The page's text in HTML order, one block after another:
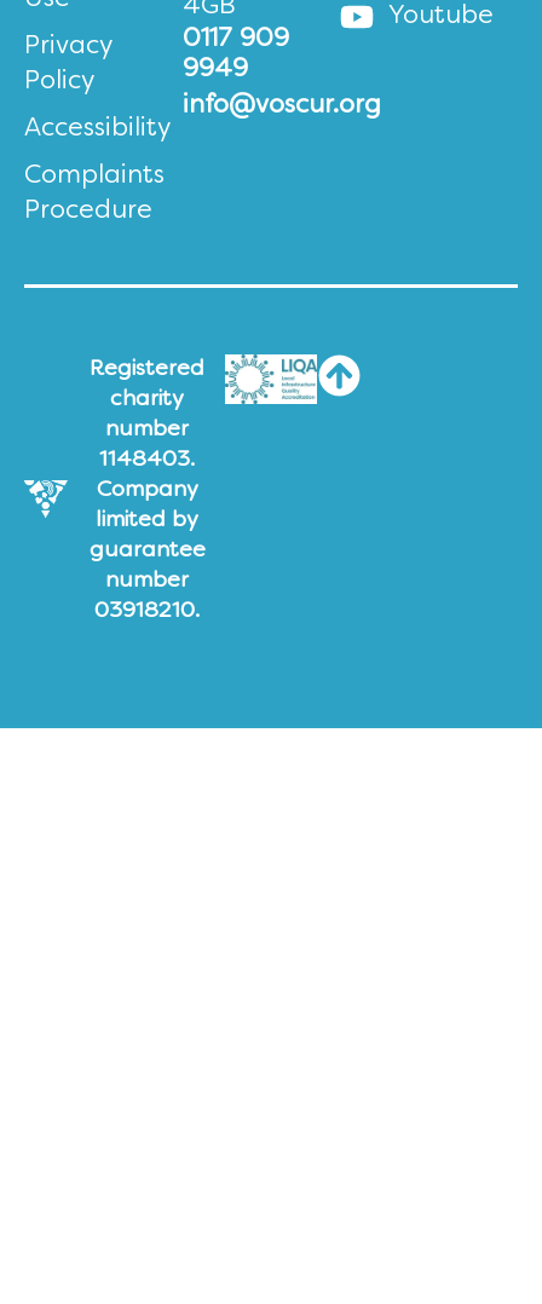
Privacy
Policy
Accessibility
Complaints
Procedure
4GB
0117 909
9949
info@voscur.org
Youtube
Registered
charity
number
1148403.
Company
limited by
guarantee
number
03918210.